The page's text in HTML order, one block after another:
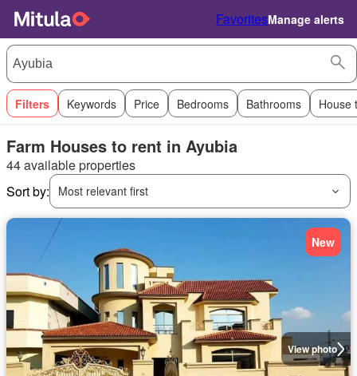
FavoritesManage alerts
Filters Keywords Price Bedrooms Bathrooms House
Farm Houses to rent in Ayubia
44 available properties
Sort by:
Most relevant first
View photo
New